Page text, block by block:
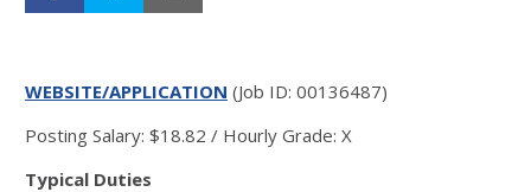
WEBSITE/APPLICATION (Job ID: 00136487)
Posting Salary: $18.82 / Hourly Grade: X
Typical Duties